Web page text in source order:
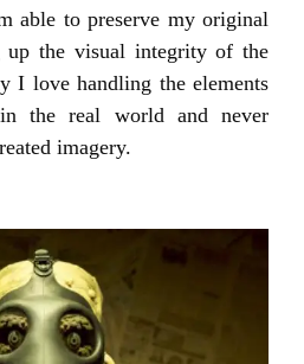
able to preserve my original
the visual integrity of the
I love handling the elements
the real world and never
imagery.